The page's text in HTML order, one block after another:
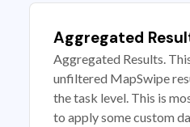
Aggregated
Aggregated Results.
unfiltered MapSwipe
the task level. This is
to apply some custom